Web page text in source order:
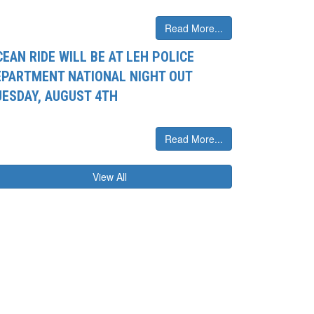
Read More...
RIDE WILL BE AT LEH POLICE
NATIONAL NIGHT OUT
AUGUST 4TH
Read More...
View All